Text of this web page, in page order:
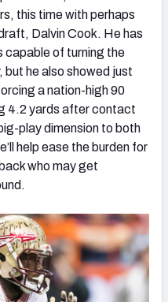
this time with perhaps
Dalvin Cook. He has
capable of turning the
he also showed just
a nation-high 90
4.2 yards after contact
play dimension to both
help ease the burden for
who may get